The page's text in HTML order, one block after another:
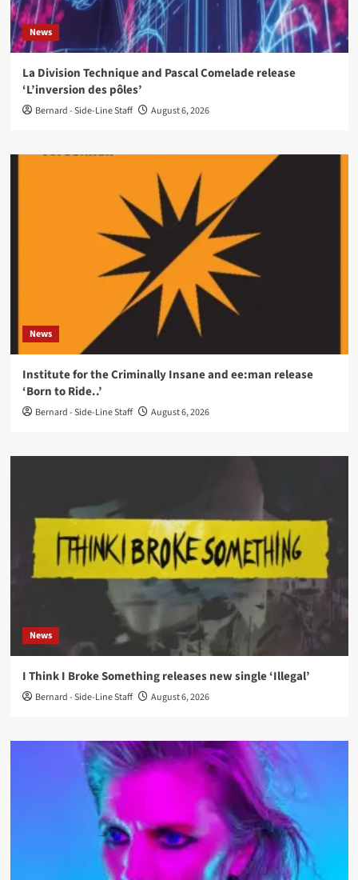
News
La Division Technique and Pascal Comelade release
‘L’inversion des pôles’
Bernard - Side-Line Staff August 6, 2026
News
Institute for the Criminally Insane and ee:man release
‘Born to Ride..’
Bernard - Side-Line Staff August 6, 2026
News
I Think I Broke Something releases new single ‘Illegal’
Bernard - Side-Line Staff August 6, 2026